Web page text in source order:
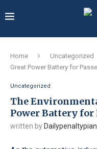
Home Uncategorized
Great Power Battery for
Uncategorized
The
Power Battery for
written by